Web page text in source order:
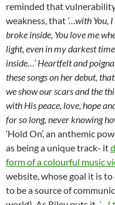
reminded that
weakness, that ‘…with You,
broke inside, You love me
light, even in my darkest
inside…’Heartfelt and
these songs on her debut,
we show our scars and the
with His peace, love, hope
for so long, never knowing
‘Hold On’, an anthemic
as being a unique track- it
form of a colourful music
website, whose goal it is
to be a source of